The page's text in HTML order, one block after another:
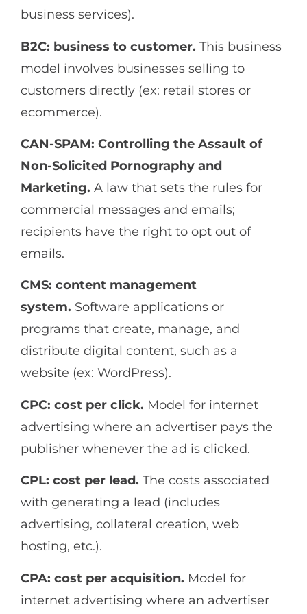
business services).
B2C: business to customer. This business
model involves businesses selling to
customers directly (ex: retail stores or
ecommerce).
CAN-SPAM: Controlling the Assault of
Non-Solicited Pornography and
Marketing. A law that sets the rules for
commercial messages and emails;
recipients have the right to opt out of
emails.
CMS: content management
system. Software applications or
programs that create, manage, and
distribute digital content, such as a
website (ex: WordPress).
CPC: cost per click. Model for internet
advertising where an advertiser pays the
publisher whenever the ad is clicked.
CPL: cost per lead. The costs associated
with generating a lead (includes
advertising, collateral creation, web
hosting, etc.).
CPA: cost per acquisition. Model for
internet advertising where an advertiser